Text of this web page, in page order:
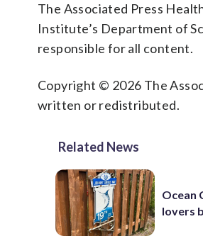
The Associated Press
Institute’s Department of
responsible for all content.
Copyright © 2026 The
written or redistributed.
Related News
Ocean
lovers